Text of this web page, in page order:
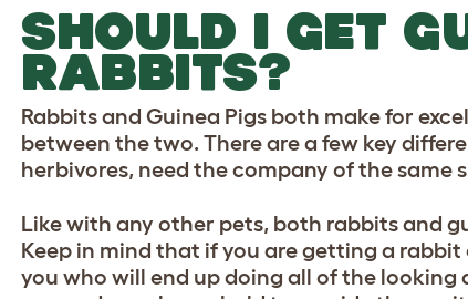
SHOULD I GET
RABBITS?
Rabbits and Guinea Pigs both make for
between the two. There are a few key
herbivores, need the company of the same
Like with any other pets, both rabbits and
Keep in mind that if you are getting a
you who will end up doing all of the